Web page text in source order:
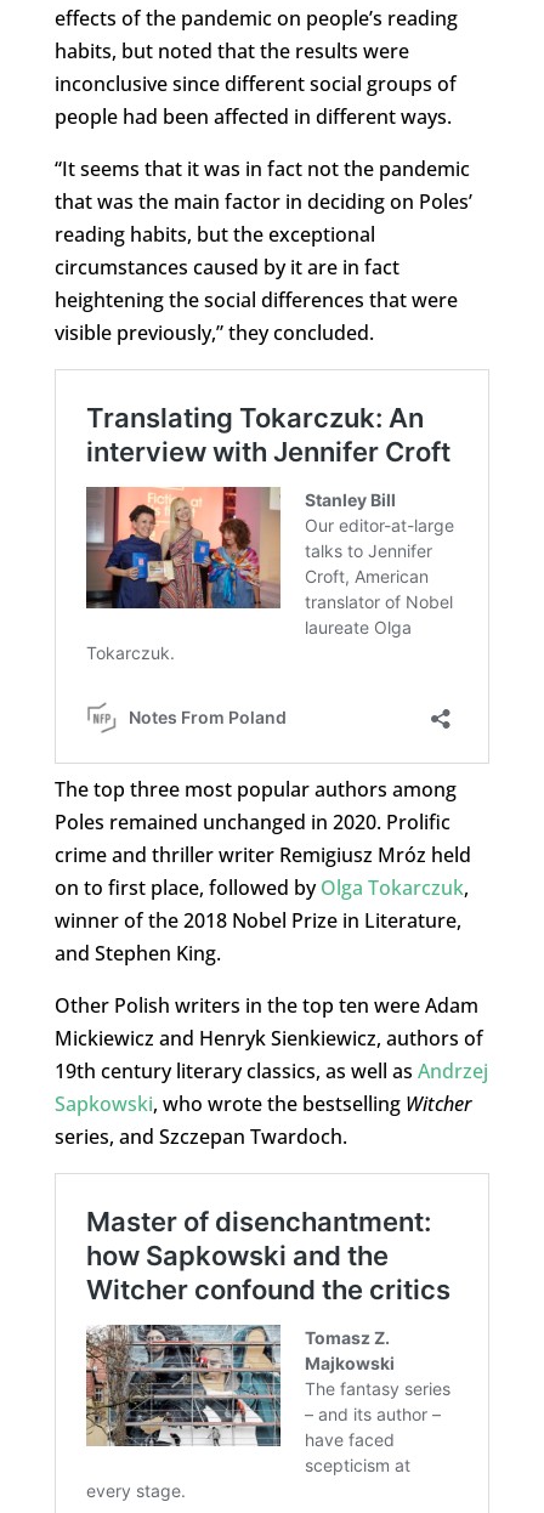
effects of the pandemic on people’s reading
habits, but noted that the results were
inconclusive since different social groups of
people had been affected in different ways.
“It seems that it was in fact not the pandemic
that was the main factor in deciding on Poles’
reading habits, but the exceptional
circumstances caused by it are in fact
heightening the social differences that were
visible previously,” they concluded.
The top three most popular authors among
Poles remained unchanged in 2020. Prolific
crime and thriller writer Remigiusz Mróz held
on to first place, followed byOlga Tokarczuk,
winner of the 2018 Nobel Prize in Literature,
and Stephen King.
Other Polish writers in the top ten were Adam
Mickiewicz and Henryk Sienkiewicz, authors of
19th century literary classics, as well as Andrzej
Sapkowski, who wrote the bestselling Witcher
series, and Szczepan Twardoch.